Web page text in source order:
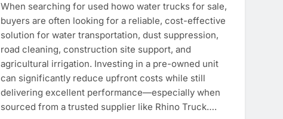
When searching for used howo water trucks for sale,
buyers are often looking for a reliable, cost-effective
solution for water transportation, dust suppression,
road cleaning, construction site support, and
agricultural irrigation. Investing in a pre-owned unit
can significantly reduce upfront costs while still
delivering excellent performance—especially when
sourced from a trusted supplier like Rhino Truck….